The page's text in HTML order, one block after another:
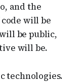
and the
will be
be public,
will be.
technologies.